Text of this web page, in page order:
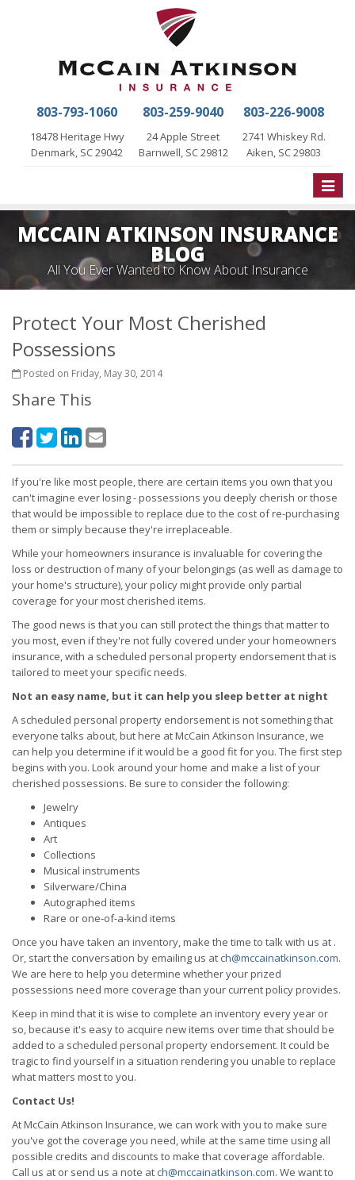
803-793-1060
18478 Heritage Hwy
Denmark, SC 29042
803-259-9040
24 Apple Street
Barnwell, SC 29812
803-226-9008
2741 Whiskey Rd.
Aiken, SC 29803
Toggle
MCCAIN ATKINSON INSURANCE
BLOG
All You Ever Wanted to Know About Insurance
Protect Your Most Cherished
Possessions
Posted on Friday, May 30, 2014
Share This
If you're like most people, there are certain items you own that you
can't imagine ever losing - possessions you deeply cherish or those
that would be impossible to replace due to the cost of re-purchasing
them or simply because they're irreplaceable.
While your homeowners insurance is invaluable for covering the
loss or destruction of many of your belongings (as well as damage to
your home's structure), your policy might provide only partial
coverage for your most cherished items.
The good news is that you can still protect the things that matter to
you most, even if they're not fully covered under your homeowners
insurance, with a scheduled personal property endorsement that is
tailored to meet your specific needs.
Not an easy name, but it can help you sleep better at night
A scheduled personal property endorsement is not something that
everyone talks about, but here at McCain Atkinson Insurance, we
can help you determine if it would be a good fit for you. The first step
begins with you. Look around your home and make a list of your
cherished possessions. Be sure to consider the following:
Jewelry
Antiques
Art
Collections
Musical instruments
Silverware/China
Autographed items
Rare or one-of-a-kind items
Once you have taken an inventory, make the time to talk with us at .
Or, start the conversation by emailing us atch@mccainatkinson.com.
We are here to help you determine whether your prized
possessions need more coverage than your current policy provides.
Keep in mind that it is wise to complete an inventory every year or
so, because it's easy to acquire new items over time that should be
added to a scheduled personal property endorsement. It could be
tragic to find yourself in a situation rendering you unable to replace
what matters most to you.
Contact Us!
At McCain Atkinson Insurance, we can work with you to make sure
you've got the coverage you need, while at the same time using all
possible credits and discounts to make that coverage affordable.
Call us at or send us a note atch@mccainatkinson.com. We want to